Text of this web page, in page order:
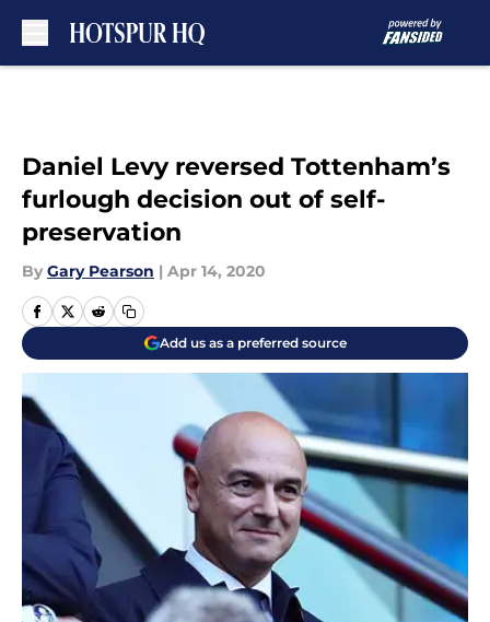
Daniel Levy reversed Tottenham’s
furlough decision out of self-
preservation
By Gary Pearson | Apr 14, 2020
Add us as a preferred source